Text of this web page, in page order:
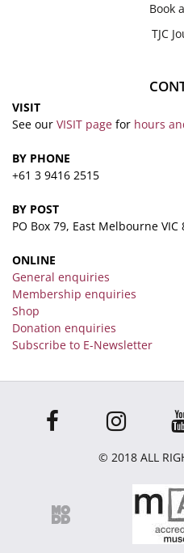
Book
TJC
VISIT
See our VISIT page for hours
BY PHONE
+61 3 9416 2515
BY POST
PO Box 79, East Melbourne VIC
ONLINE
General enquiries
Membership enquiries
Shop
Donation enquiries
Subscribe to E-Newsletter
© 2018 ALL